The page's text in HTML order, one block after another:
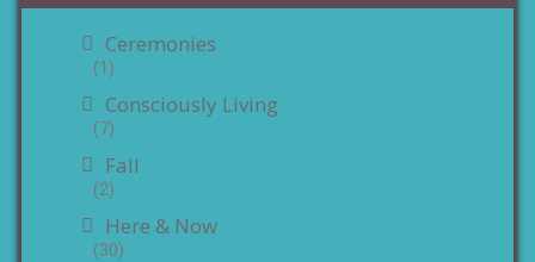
Ceremonies
(1)
Consciously Living
(7)
Fall
(2)
Here & Now
(30)